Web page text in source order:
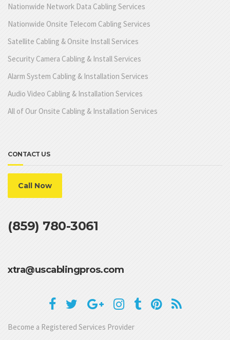
Nationwide Network Data Cabling Services
Nationwide Onsite Telecom Cabling Services
Satellite Cabling & Onsite Install Services
Security Camera Cabling & Install Services
Alarm System Cabling & Installation Services
Audio Video Cabling & Installation Services
All of Our Onsite Cabling & Installation Services
CONTACT US
Call Now
(859) 780-3061
xtra@uscablingpros.com
Become a Registered Services Provider